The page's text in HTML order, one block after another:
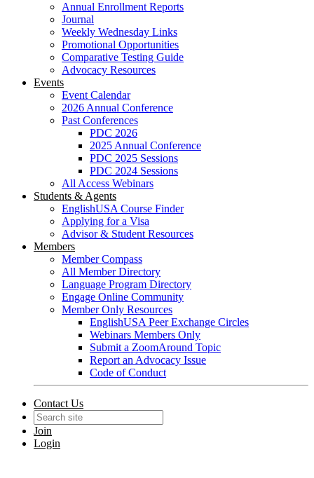
Annual Enrollment Reports
Journal
Weekly Wednesday Links
Promotional Opportunities
Comparative Testing Guide
Advocacy Resources
Events
Event Calendar
2026 Annual Conference
Past Conferences
PDC 2026
2025 Annual Conference
PDC 2025 Sessions
PDC 2024 Sessions
All Access Webinars
Students & Agents
EnglishUSA Course Finder
Applying for a Visa
Advisor & Student Resources
Members
Member Compass
All Member Directory
Language Program Directory
Engage Online Community
Member Only Resources
EnglishUSA Peer Exchange Circles
Webinars Members Only
Submit a ZoomAround Topic
Report an Advocacy Issue
Code of Conduct
Contact Us
Join
Login